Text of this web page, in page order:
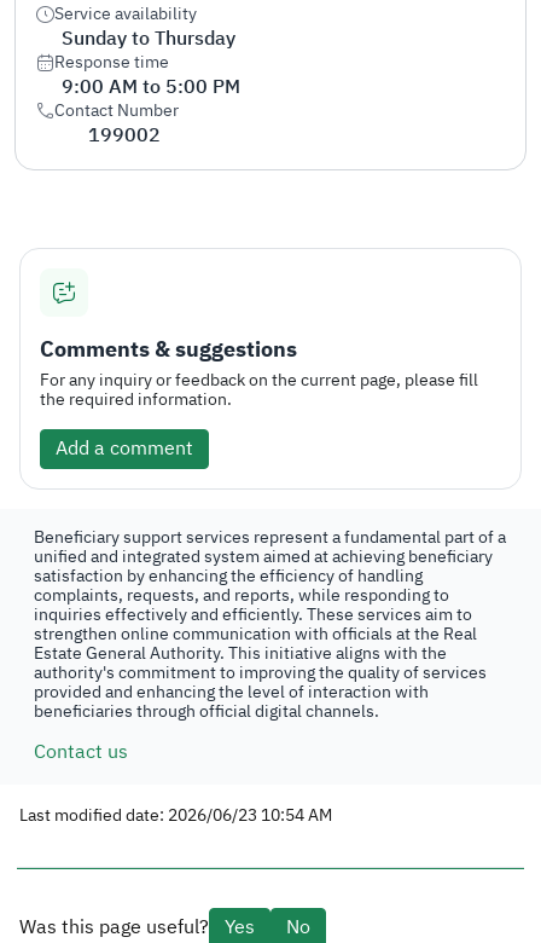
Service availability
Sunday to Thursday
Response time
9:00 AM to 5:00 PM
Contact Number
199002
Comments & suggestions
For any inquiry or feedback on the current page, please fill
the required information.
Add a comment
Beneficiary support services represent a fundamental part of a
unified and integrated system aimed at achieving beneficiary
satisfaction by enhancing the efficiency of handling
complaints, requests, and reports, while responding to
inquiries effectively and efficiently. These services aim to
strengthen online communication with officials at the Real
Estate General Authority. This initiative aligns with the
authority's commitment to improving the quality of services
provided and enhancing the level of interaction with
beneficiaries through official digital channels.
Contact us
Last modified date: 2026/06/23 10:54 AM
Was this page useful? Yes
No